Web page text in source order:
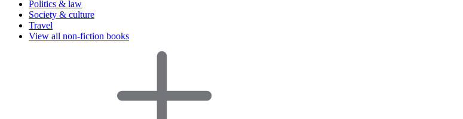
Politics & law
Society & culture
Travel
View all non-fiction books